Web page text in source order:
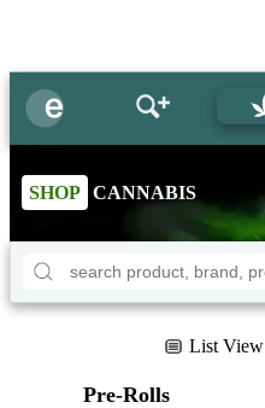
SHOP CANNABIS
List View
Pre-Rolls